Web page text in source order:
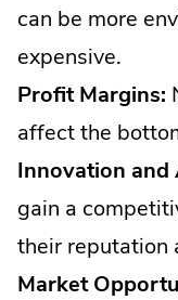
can be more
expensive.
Profit Margins:
affect the
Innovation and
gain a
their reputation
Market